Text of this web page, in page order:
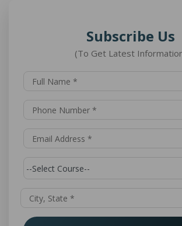
Subscribe Us
(To Get Latest